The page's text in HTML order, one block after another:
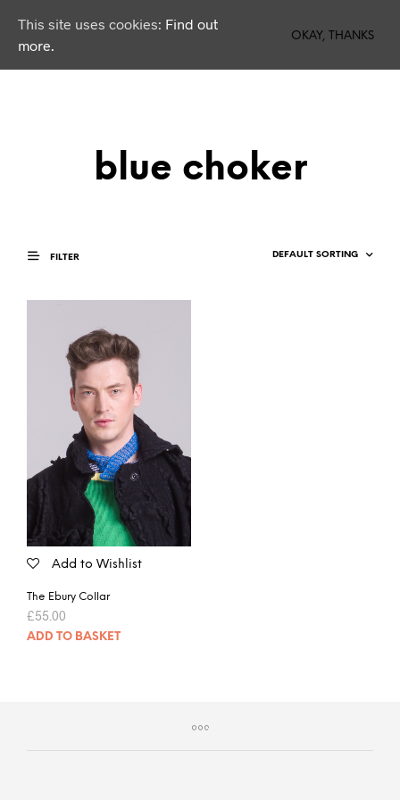
blue choker
FILTER
Add to Wishlist
The Ebury Collar
£55.00
ADD TO BASKET
This site uses cookies: Find out
more.
OKAY, THANKS